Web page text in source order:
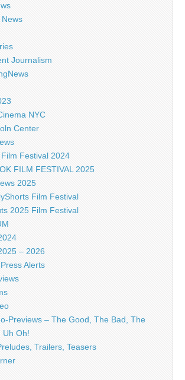
Journalism
NYC
Center
Festival 2024
FILM FESTIVAL 2025
2025
Film Festival
2025 Film Festival
– 2026
Alerts
Previews – The Good, The Bad, The
Uh Oh!
Trailers, Teasers